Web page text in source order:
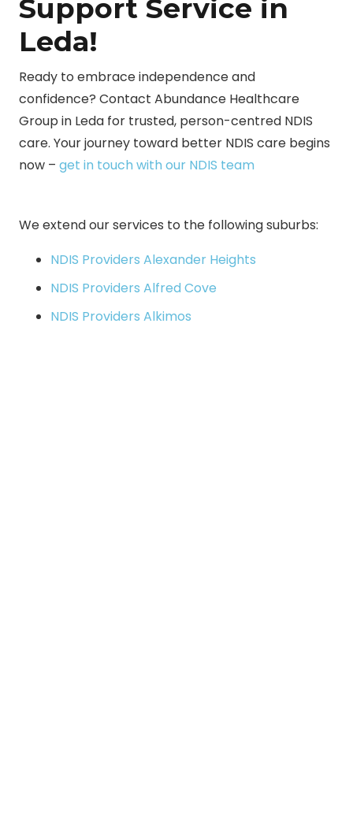
Support Service in
Leda!
Ready to embrace independence and
confidence? Contact Abundance Healthcare
Group in Leda for trusted, person-centred NDIS
care. Your journey toward better NDIS care begins
now – get in touch with our NDIS team
We extend our services to the following suburbs:
NDIS Providers Alexander Heights
NDIS Providers Alfred Cove
NDIS Providers Alkimos